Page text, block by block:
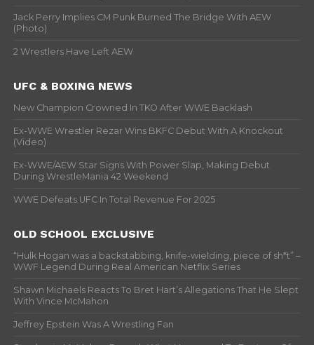
Jack Perry Implies CM Punk Burned The Bridge With AEW
(Photo)
2 Wrestlers Have Left AEW
UFC & BOXING NEWS
New Champion Crowned In TKO After WWE Backlash
Ex-WWE Wrestler Rezar Wins BKFC Debut With A Knockout
(Video)
Ex-WWE/AEW Star Signs With Power Slap, Making Debut
During WrestleMania 42 Weekend
WWE Defeats UFC In Total Revenue For 2025
OLD SCHOOL EXCLUSIVE
“Hulk Hogan was a backstabbing, knife-wielding, piece of sh*t” –
WWF Legend During Real American Netflix Series
Shawn Michaels Reacts To Bret Hart’s Allegations That He Slept
With Vince McMahon
Jeffrey Epstein Was A Wrestling Fan